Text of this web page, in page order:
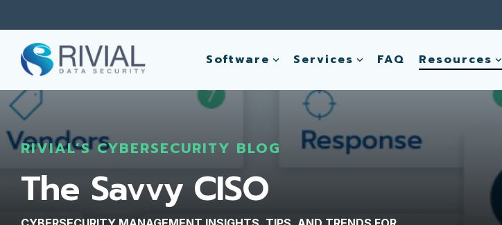
the
main
content.
Software Services FAQ Resources
RIVIAL’S CYBERSECURITY BLOG
The Savvy CISO